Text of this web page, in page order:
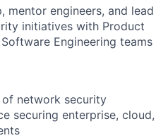
mentor engineers, and lead
initiatives with Product
Software Engineering teams
of network security
securing enterprise, cloud,